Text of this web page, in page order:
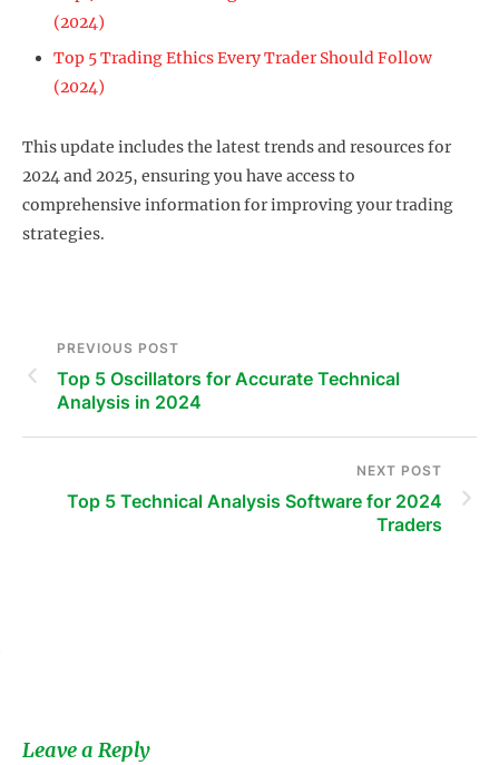
(2024)
Top 5 Trading Ethics Every Trader Should Follow
(2024)
This update includes the latest trends and resources for
2024 and 2025, ensuring you have access to
comprehensive information for improving your trading
strategies.
PREVIOUS POST
Top 5 Oscillators for Accurate Technical
Analysis in 2024
NEXT POST
Top 5 Technical Analysis Software for 2024
Traders
Leave a Reply